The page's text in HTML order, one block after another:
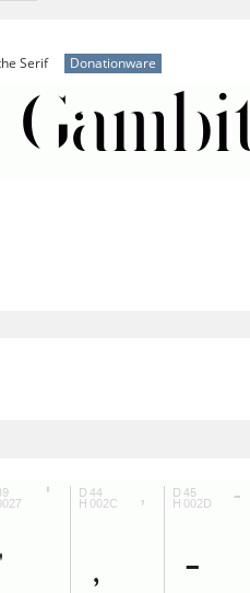
Serif Donationware